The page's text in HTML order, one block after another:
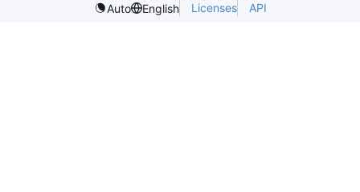
Auto
English Licenses API